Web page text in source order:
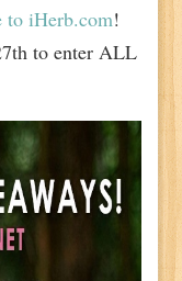
to iHerb.com!
to enter ALL